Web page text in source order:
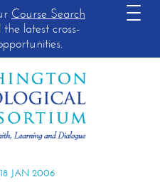
Course Search
latest cross-
JAN 2006